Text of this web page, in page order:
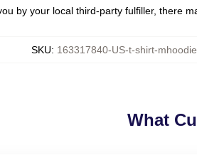
by your local third-party fulfiller, there
SKU: 163317840-US-t-shirt-
What